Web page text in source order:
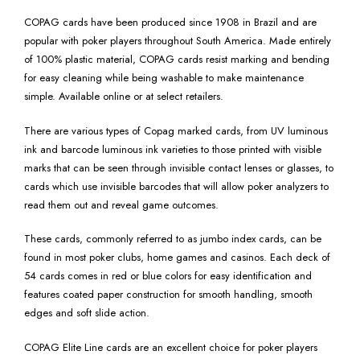
COPAG cards have been produced since 1908 in Brazil and are
popular with poker players throughout South America. Made entirely
of 100% plastic material, COPAG cards resist marking and bending
for easy cleaning while being washable to make maintenance
simple. Available online or at select retailers.
There are various types of Copag marked cards, from UV luminous
ink and barcode luminous ink varieties to those printed with visible
marks that can be seen through invisible contact lenses or glasses, to
cards which use invisible barcodes that will allow poker analyzers to
read them out and reveal game outcomes.
These cards, commonly referred to as jumbo index cards, can be
found in most poker clubs, home games and casinos. Each deck of
54 cards comes in red or blue colors for easy identification and
features coated paper construction for smooth handling, smooth
edges and soft slide action.
COPAG Elite Line cards are an excellent choice for poker players